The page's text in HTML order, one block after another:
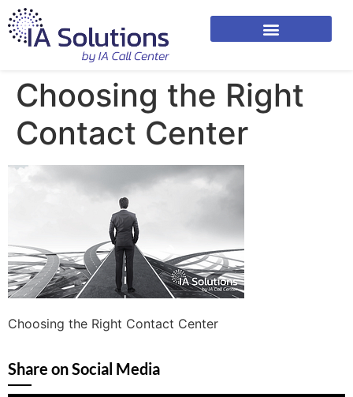
Choosing the Right
Contact Center
Choosing the Right Contact Center
Share on Social Media